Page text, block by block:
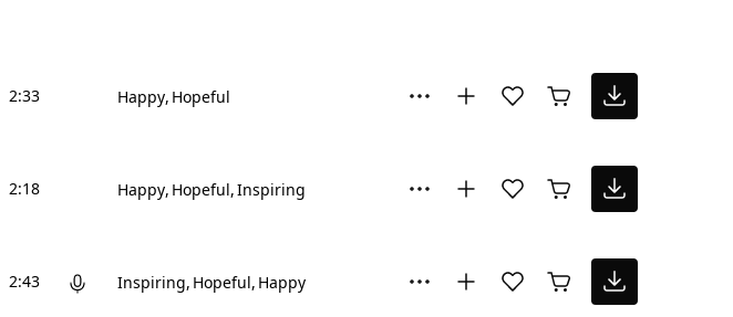
2:33 Happy Hopeful
2:18 Happy Hopeful Inspiring
2:43 Inspiring Hopeful Happy